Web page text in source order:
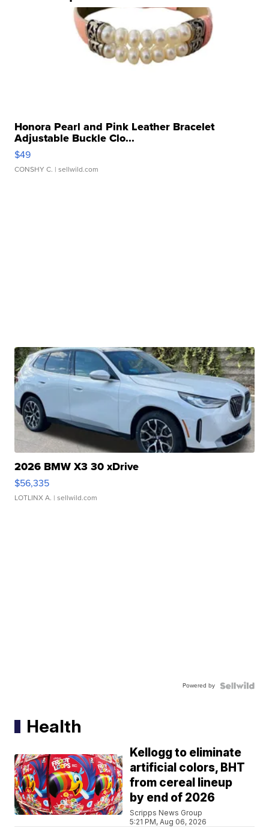
Honora Pearl and Pink Leather Bracelet
Adjustable Buckle Clo...
$49
CONSHY C. | sellwild.com
2026 BMW X3 30 xDrive
$56,335
LOTLINX A. | sellwild.com
Powered by
Health
Kellogg to eliminate
artificial colors, BHT
from cereal lineup
by end of 2026
Scripps News Group
5:21 PM, Aug 06, 2026